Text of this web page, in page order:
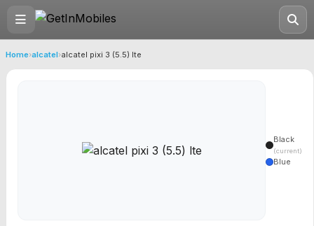
Home›alcatel›alcatel pixi 3 (5.5) lte
Black
(current)
Blue